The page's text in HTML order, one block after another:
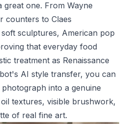
great one. From Wayne
counters to Claes
sculptures, American pop
that everyday food
treatment as Renaissance
AI style transfer, you can
into a genuine
textures, visible brushwork,
of real fine art.